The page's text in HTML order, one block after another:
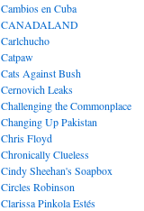
Cambios en Cuba
CANADALAND
Carlchucho
Catpaw
Cats Against Bush
Cernovich Leaks
Challenging the Commonplace
Changing Up Pakistan
Chris Floyd
Chronically Clueless
Cindy Sheehan's Soapbox
Circles Robinson
Clarissa Pinkola Estés